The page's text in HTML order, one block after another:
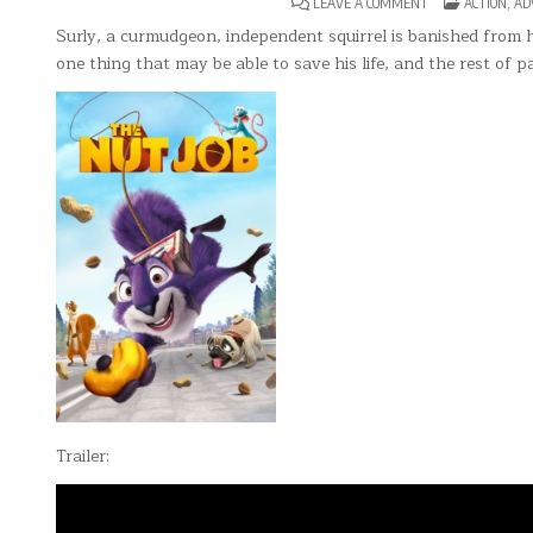
NUT
JOB
Surly, a curmudgeon, independent squirrel is banished
one thing that may be able to save his life, and the rest of
Trailer: